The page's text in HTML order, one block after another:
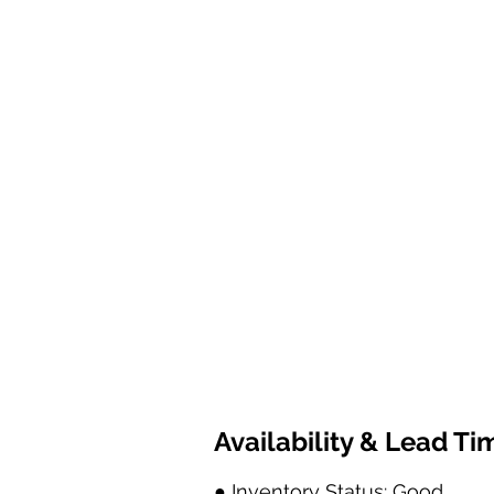
Availability & Lead